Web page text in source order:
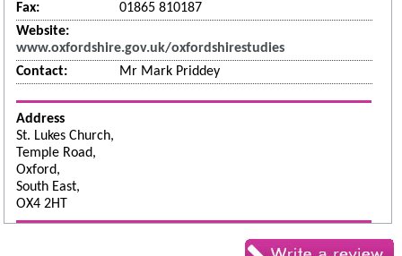
Fax:
01865 810187
Website:
www.oxfordshire.gov.uk/oxfordshirestudies
Contact:
Mr Mark Priddey
Address
St. Lukes Church,
Temple Road,
Oxford,
South East,
OX4 2HT